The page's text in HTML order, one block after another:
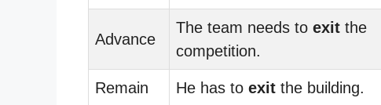
Advance
The team needs to exit the
competition.
Remain He has to exit the building.